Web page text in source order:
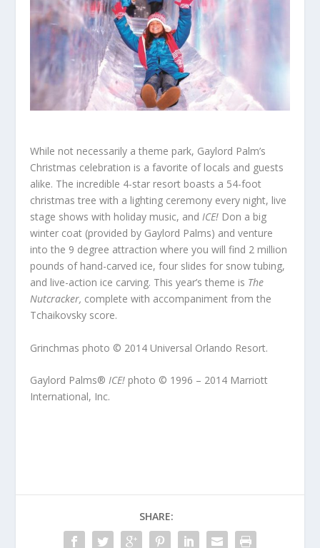
While not necessarily a theme park, Gaylord Palm’s
Christmas celebration is a favorite of locals and guests
alike. The incredible 4-star resort boasts a 54-foot
christmas tree with a lighting ceremony every night, live
stage shows with holiday music, andICE! Don a big
winter coat (provided by Gaylord Palms) and venture
into the 9 degree attraction where you will find 2 million
pounds of hand-carved ice, four slides for snow tubing,
and live-action ice carving. This year’s theme is The
Nutcracker, complete with accompaniment from the
Tchaikovsky score.
Grinchmas photo © 2014 Universal Orlando Resort.
Gaylord Palms® ICE! photo © 1996 – 2014 Marriott
International, Inc.
SHARE: